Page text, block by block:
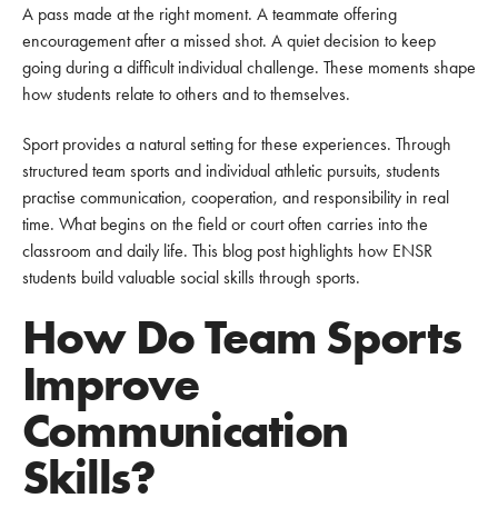
A pass made at the right moment. A teammate offering
encouragement after a missed shot. A quiet decision to keep
going during a difficult individual challenge. These moments shape
how students relate to others and to themselves.
Sport provides a natural setting for these experiences. Through
structured team sports and individual athletic pursuits, students
practise communication, cooperation, and responsibility in real
time. What begins on the field or court often carries into the
classroom and daily life. This blog post highlights how ENSR
students build valuable social skills through sports.
How Do Team Sports
Improve
Communication
Skills?